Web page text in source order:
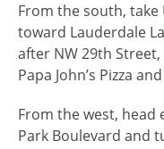
From the south, take
toward Lauderdale
after NW 29th
Papa John’s Pizza
From the west, head
Park Boulevard and